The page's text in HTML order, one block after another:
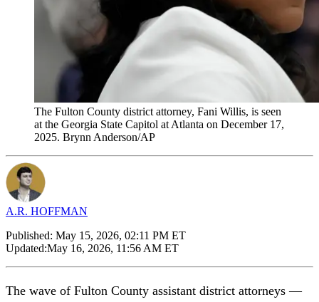
The Fulton County district attorney, Fani Willis, is seen
at the Georgia State Capitol at Atlanta on December 17,
2025. Brynn Anderson/AP
A.R. HOFFMAN
Published: May 15, 2026, 02:11 PM ET
Updated:May 16, 2026, 11:56 AM ET
The wave of Fulton County assistant district attorneys —